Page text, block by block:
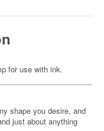
for use with ink.
shape you desire, and
just about anything